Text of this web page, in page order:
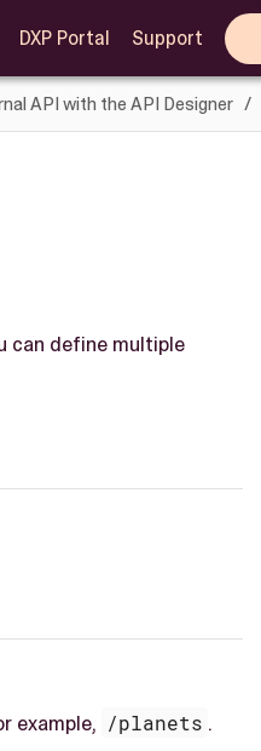
DXP Portal Support
API with the API Designer
can define multiple
example, /planets .